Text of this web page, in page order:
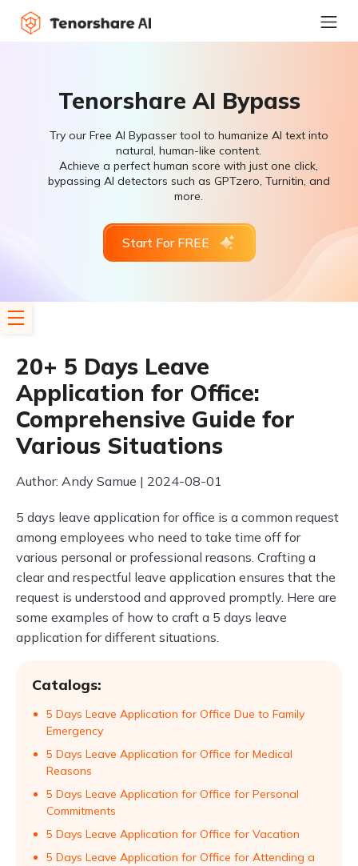
Tenorshare AI Bypass
Try our Free AI Bypasser tool to humanize AI text into
natural, human-like content.
Achieve a perfect human score with just one click,
bypassing AI detectors such as GPTzero, Turnitin, and
more.
Start For FREE
20+ 5 Days Leave
Application for Office:
Comprehensive Guide for
Various Situations
Author: Andy Samue | 2024-08-01
5 days leave application for office is a common request
among employees who need to take time off for
various personal or professional reasons. Crafting a
clear and respectful leave application ensures that the
request is understood and approved promptly. Here are
some examples of how to craft a 5 days leave
application for different situations.
Catalogs:
5 Days Leave Application for Office Due to Family
Emergency
5 Days Leave Application for Office for Medical
Reasons
5 Days Leave Application for Office for Personal
Commitments
5 Days Leave Application for Office for Vacation
5 Days Leave Application for Office for Attending a